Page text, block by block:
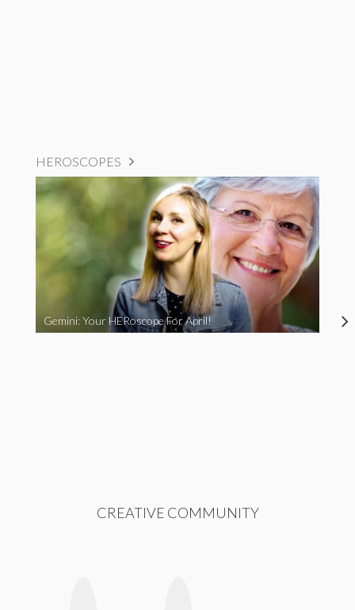
HEROSCOPES
Gemini: Your HERoscope For April!
CREATIVE COMMUNITY